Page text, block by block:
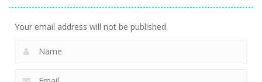
Your email address will not be published.